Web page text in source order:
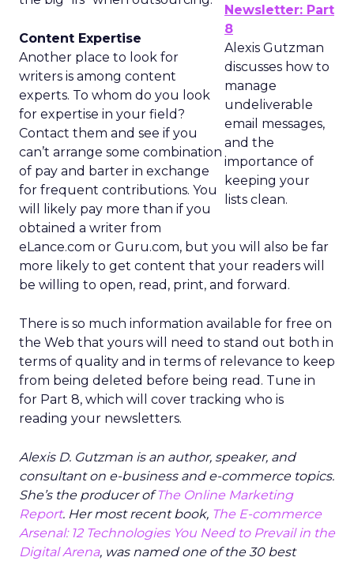
Newsletter: Part
8
Alexis Gutzman
discusses how to
manage
undeliverable
email messages,
and the
importance of
keeping your
lists clean.
Content Expertise
Another place to look for
writers is among content
experts. To whom do you look
for expertise in your field?
Contact them and see if you
can’t arrange some combination
of pay and barter in exchange
for frequent contributions. You
will likely pay more than if you
obtained a writer from
eLance.com or Guru.com, but you will also be far
more likely to get content that your readers will
be willing to open, read, print, and forward.
There is so much information available for free on
the Web that yours will need to stand out both in
terms of quality and in terms of relevance to keep
from being deleted before being read. Tune in
for Part 8, which will cover tracking who is
reading your newsletters.
Alexis D. Gutzman is an author, speaker, and
consultant on e-business and e-commerce topics.
She’s the producer ofThe Online Marketing
Report. Her most recent book, The E-commerce
Arsenal: 12 Technologies You Need to Prevail in the
Digital Arena, was named one of the 30 best